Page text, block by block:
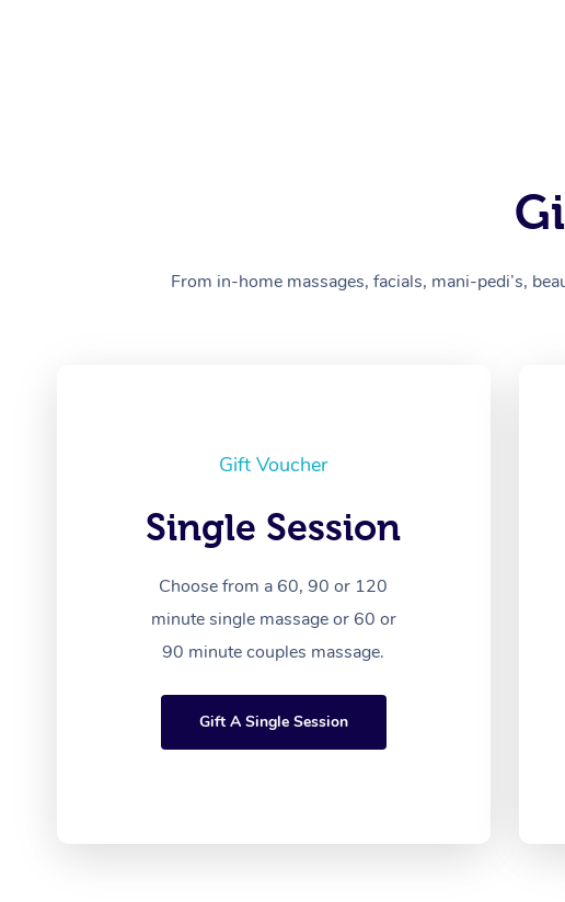
From in-home massages, facials, mani-pedi’s,
Gift Voucher
Single Session
Choose from a 60, 90 or 120
minute single massage or 60 or
90 minute couples massage.
Gift A Single Session